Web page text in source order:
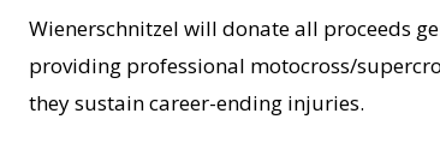
Wienerschnitzel will donate all proceeds
providing professional motocross/
they sustain career-ending injuries.